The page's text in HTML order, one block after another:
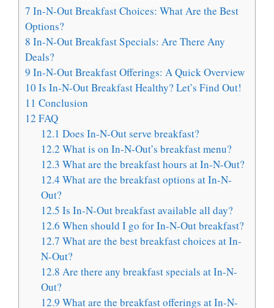
7 In-N-Out Breakfast Choices: What Are the Best
Options?
8 In-N-Out Breakfast Specials: Are There Any
Deals?
9 In-N-Out Breakfast Offerings: A Quick Overview
10 Is In-N-Out Breakfast Healthy? Let’s Find Out!
11 Conclusion
12 FAQ
12.1 Does In-N-Out serve breakfast?
12.2 What is on In-N-Out’s breakfast menu?
12.3 What are the breakfast hours at In-N-Out?
12.4 What are the breakfast options at In-N-
Out?
12.5 Is In-N-Out breakfast available all day?
12.6 When should I go for In-N-Out breakfast?
12.7 What are the best breakfast choices at In-
N-Out?
12.8 Are there any breakfast specials at In-N-
Out?
12.9 What are the breakfast offerings at In-N-